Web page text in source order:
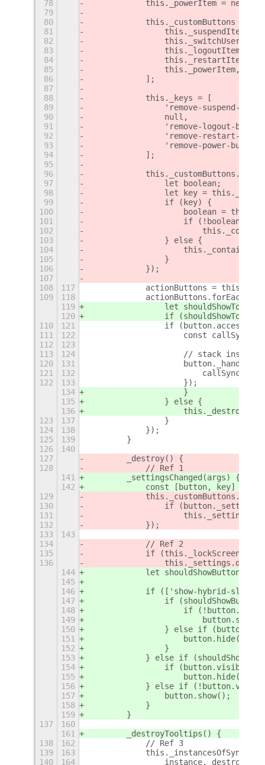
78
this._powerItem = new
79
80
            this._customButtons = [
81
                this._suspendItem,
82
                this._switchUserItem,
83
                this._logoutItem,
84
                this._restartItem,
85
                this._powerItem,
86
            ];
87
88
            this._keys = [
89
'remove-suspend-
90
                null,
91
'remove-logout-
92
'remove-restart-
93
'remove-power-
94
            ];
95
96
97
                let boolean;
98
let key =
99
                if (key) {
100
boolean =
101
                    if (!boolean)
102
103
                } else {
104
105
                }
106
            });
107
108
117
actionButtons =
109
118
119
let
120
if
110
121
if
111
122
const callSync =
112
123
113
124
// stack
120
131
121
132
122
133
                    });
134
                    }
135
                } else {
136
123
137
                }
124
138
            });
125
139
        }
126
140
127
        _destroy() {
128
            // Ref 1
141
        _settingsChanged(args) {
142
const [button, key] =
129
130
if
131
132
            });
133
143
134
            // Ref 2
135
            if (this._lockScreenId)
136
144
let shouldShowButton =
145
146
if (['show-hybrid-sleep-
147
if
148
if
149
150
} else if
151
                    button.hide();
152
                }
153
} else if
154
                if (button.visible)
155
                    button.hide();
156
} else if
157
                button.show();
158
            }
159
        }
137
160
161
        _destroyTooltips() {
138
162
            // Ref 3
139
163
140
164
                instance._destroy();